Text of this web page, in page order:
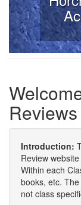
Reviews
Introduction:
Review
Within each
books, etc.
not class